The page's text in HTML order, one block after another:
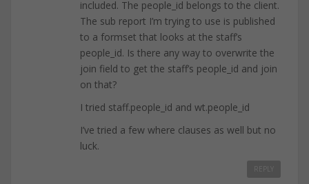
included. The people_id belongs to the client.
The sub report I’m trying to use is published
to a formset that looks at the staff’s
people_id. Is there any way to overwrite the
join field to get the staff’s people_id and join
on that?
I tried staff.people_id and wt.people_id
I’ve tried a few where clauses as well but no
luck.
REPLY